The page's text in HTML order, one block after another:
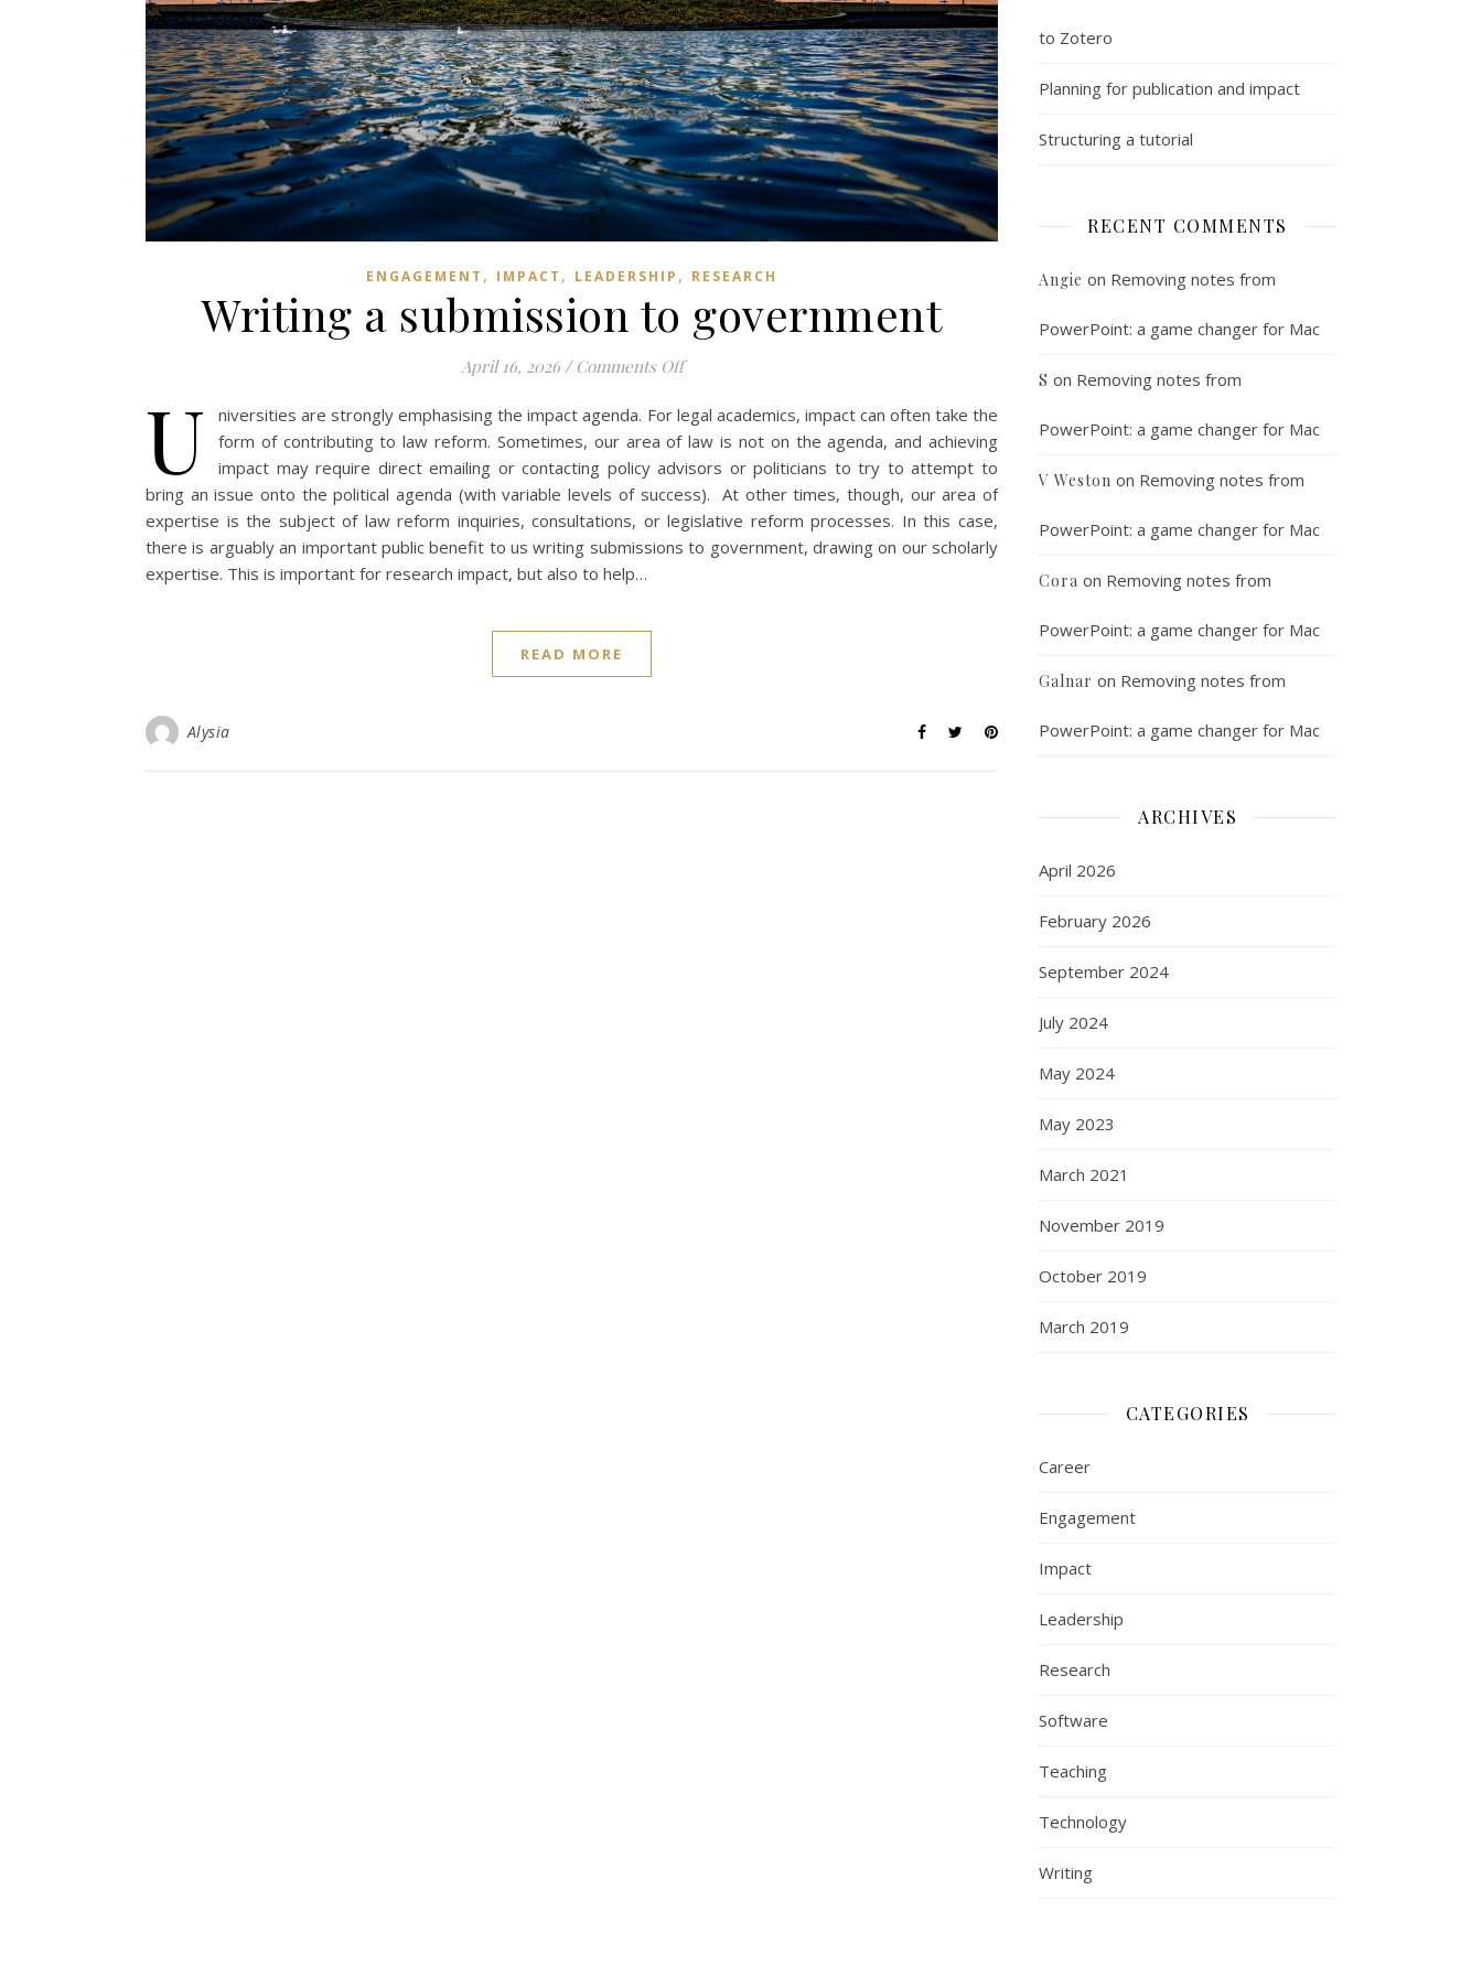
ENGAGEMENT , IMPACT , LEADERSHIP , RESEARCH
Writing a submission to government
April 16, 2026 / Comments Offon Writing a submission to government
U
niversities are strongly emphasising the impact agenda. For legal academics, impact can often take the
form of contributing to law reform. Sometimes, our area of law is not on the agenda, and achieving
impact may require direct emailing or contacting policy advisors or politicians to try to attempt to
bring an issue onto the political agenda (with variable levels of success). At other times, though, our area of
expertise is the subject of law reform inquiries, consultations, or legislative reform processes. In this case,
there is arguably an important public benefit to us writing submissions to government, drawing on our scholarly
expertise. This is important for research impact, but also to help…
READ MORE
Alysia
to Zotero
Planning for publication and impact
Structuring a tutorial
RECENT COMMENTS
Angie on Removing notes from
PowerPoint: a game changer for Mac
S on Removing notes from
PowerPoint: a game changer for Mac
V Weston on Removing notes from
PowerPoint: a game changer for Mac
Cora on Removing notes from
PowerPoint: a game changer for Mac
Galnar on Removing notes from
PowerPoint: a game changer for Mac
ARCHIVES
April 2026
February 2026
September 2024
July 2024
May 2024
May 2023
March 2021
November 2019
October 2019
March 2019
CATEGORIES
Career
Engagement
Impact
Leadership
Research
Software
Teaching
Technology
Writing